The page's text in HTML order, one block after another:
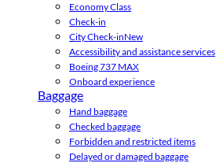
Economy Class
Check-in
City Check-inNew
Accessibility and assistance services
Boeing 737 MAX
Onboard experience
Baggage
Hand baggage
Checked baggage
Forbidden and restricted items
Delayed or damaged baggage